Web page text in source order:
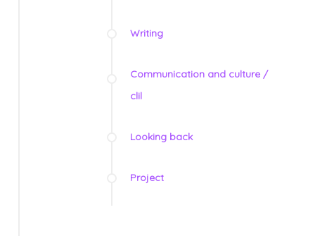
Writing
Communication and culture /
clil
Looking back
Project